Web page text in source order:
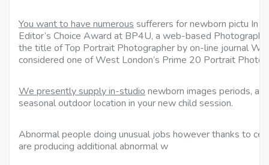
You want to have numerous sufferers for newborn pictu In
Editor’s Choice Award at BP4U, a web-based
the title of Top Portrait Photographer by on-line journal
considered one of West London’s Prime 20 Portrait
We presently supply in-studio newborn images periods,
seasonal outdoor location in your new child session.
Abnormal people doing unusual jobs however thanks to
are producing additional abnormal w